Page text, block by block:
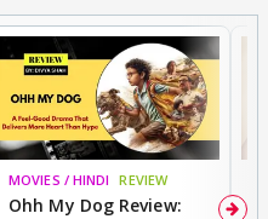
MOVIES / HINDI REVIEW
Ohh My Dog Review: